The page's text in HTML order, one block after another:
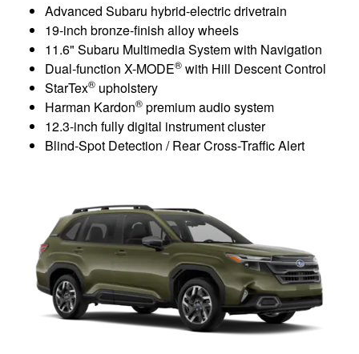
Advanced Subaru hybrid-electric drivetrain
19-inch bronze-finish alloy wheels
11.6" Subaru Multimedia System with Navigation
Dual-function X-MODE® with Hill Descent Control
StarTex® upholstery
Harman Kardon® premium audio system
12.3-inch fully digital instrument cluster
Blind-Spot Detection / Rear Cross-Traffic Alert